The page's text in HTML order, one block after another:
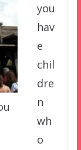
you
hav
e
chil
dre
n
wh
o